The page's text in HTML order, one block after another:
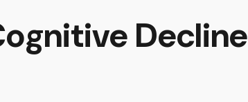
Decline